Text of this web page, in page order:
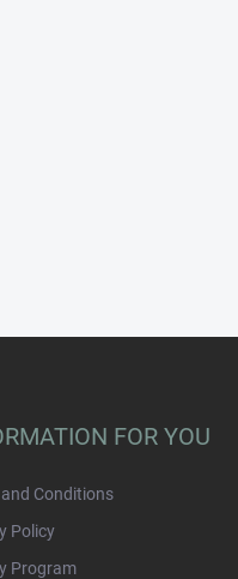
FOR YOU
Conditions
Policy
Program